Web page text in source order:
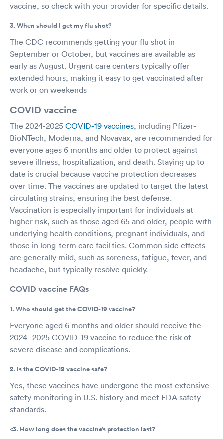
vaccine, so check with your provider for specific details.
3. When should I get my flu shot?
The CDC recommends getting your flu shot in
September or October, but vaccines are available as
early as August. Urgent care centers typically offer
extended hours, making it easy to get vaccinated after
work or on weekends
COVID vaccine
The 2024-2025 COVID-19 vaccines, including Pfizer-
BioNTech, Moderna, and Novavax, are recommended for
everyone ages 6 months and older to protect against
severe illness, hospitalization, and death. Staying up to
date is crucial because vaccine protection decreases
over time. The vaccines are updated to target the latest
circulating strains, ensuring the best defense.
Vaccination is especially important for individuals at
higher risk, such as those aged 65 and older, people with
underlying health conditions, pregnant individuals, and
those in long-term care facilities. Common side effects
are generally mild, such as soreness, fatigue, fever, and
headache, but typically resolve quickly.
COVID vaccine FAQs
1. Who should get the COVID-19 vaccine?
Everyone aged 6 months and older should receive the
2024–2025 COVID-19 vaccine to reduce the risk of
severe disease and complications.
2. Is the COVID-19 vaccine safe?
Yes, these vaccines have undergone the most extensive
safety monitoring in U.S. history and meet FDA safety
standards.
<3. How long does the vaccine’s protection last?